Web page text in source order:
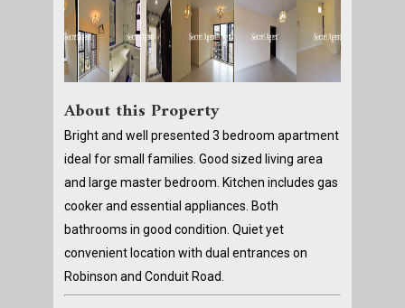
About this Property
Bright and well presented 3 bedroom apartment
ideal for small families. Good sized living area
and large master bedroom. Kitchen includes gas
cooker and essential appliances. Both
bathrooms in good condition. Quiet yet
convenient location with dual entrances on
Robinson and Conduit Road.